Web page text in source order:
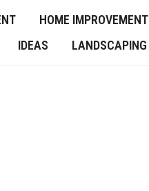
HOME IMPROVEMENT
IDEAS
LANDSCAPING